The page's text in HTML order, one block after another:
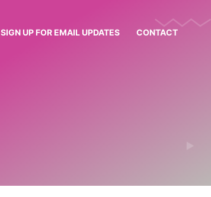
SIGN UP FOR EMAIL UPDATES CONTACT